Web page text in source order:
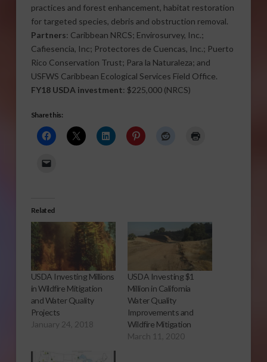
practices and forest enhancement, habitat restoration
for targeted species, debris and obstruction removal.
Partners: Caribbean NRCS; Envirosurvey, Inc.;
Cafiesencia, Inc; Protectores de Cuencas, Inc.; Puerto
Rico Conservation Trust; Para la Naturaleza; and
USFWS Caribbean Ecological Services Field Office.
FY18 USDA investment: $225,000 (NRCS)
Share this:
Related
USDA Investing Millions
in Wildfire Mitigation
and Water Quality
Projects
January 24, 2018
USDA Investing $1
Million in California
Water Quality
Improvements and
Wildfire Mitigation
March 11, 2020